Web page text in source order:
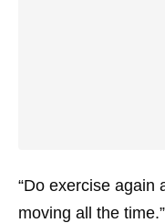
“Do exercise again
moving all the time.”